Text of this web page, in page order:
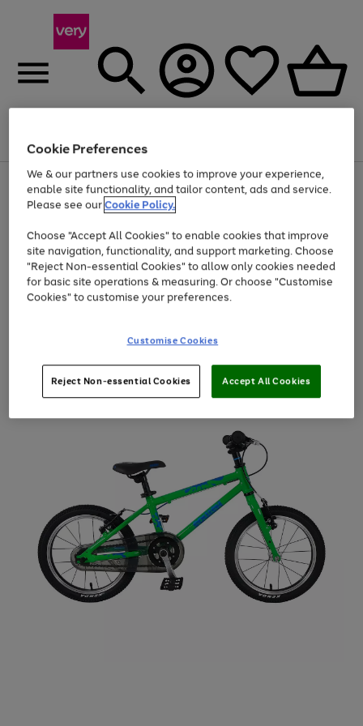
Menu
Use
the
right
left
arrows
to
scroll
through
the
Page
1
of
Up to 40% off selected Fashion and Sportswear
Cookie Preferences
We & our partners use cookies to improve your experience,
enable site functionality, and tailor content, ads and service.
Please see ourCookie Policy.
Choose "Accept All Cookies" to enable cookies that improve
site navigation, functionality, and support marketing. Choose
"Reject Non-essential Cookies" to allow only cookies needed
for basic site operations & measuring. Or choose "Customise
Cookies" to customise your preferences.
Customise Cookies
Reject Non-essential Cookies Accept All Cookies